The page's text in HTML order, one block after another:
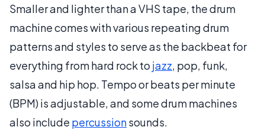
Smaller and lighter than a VHS tape, the drum
machine comes with various repeating drum
patterns and styles to serve as the backbeat for
everything from hard rock to jazz, pop, funk,
salsa and hip hop. Tempo or beats per minute
(BPM) is adjustable, and some drum machines
also include percussionsounds.